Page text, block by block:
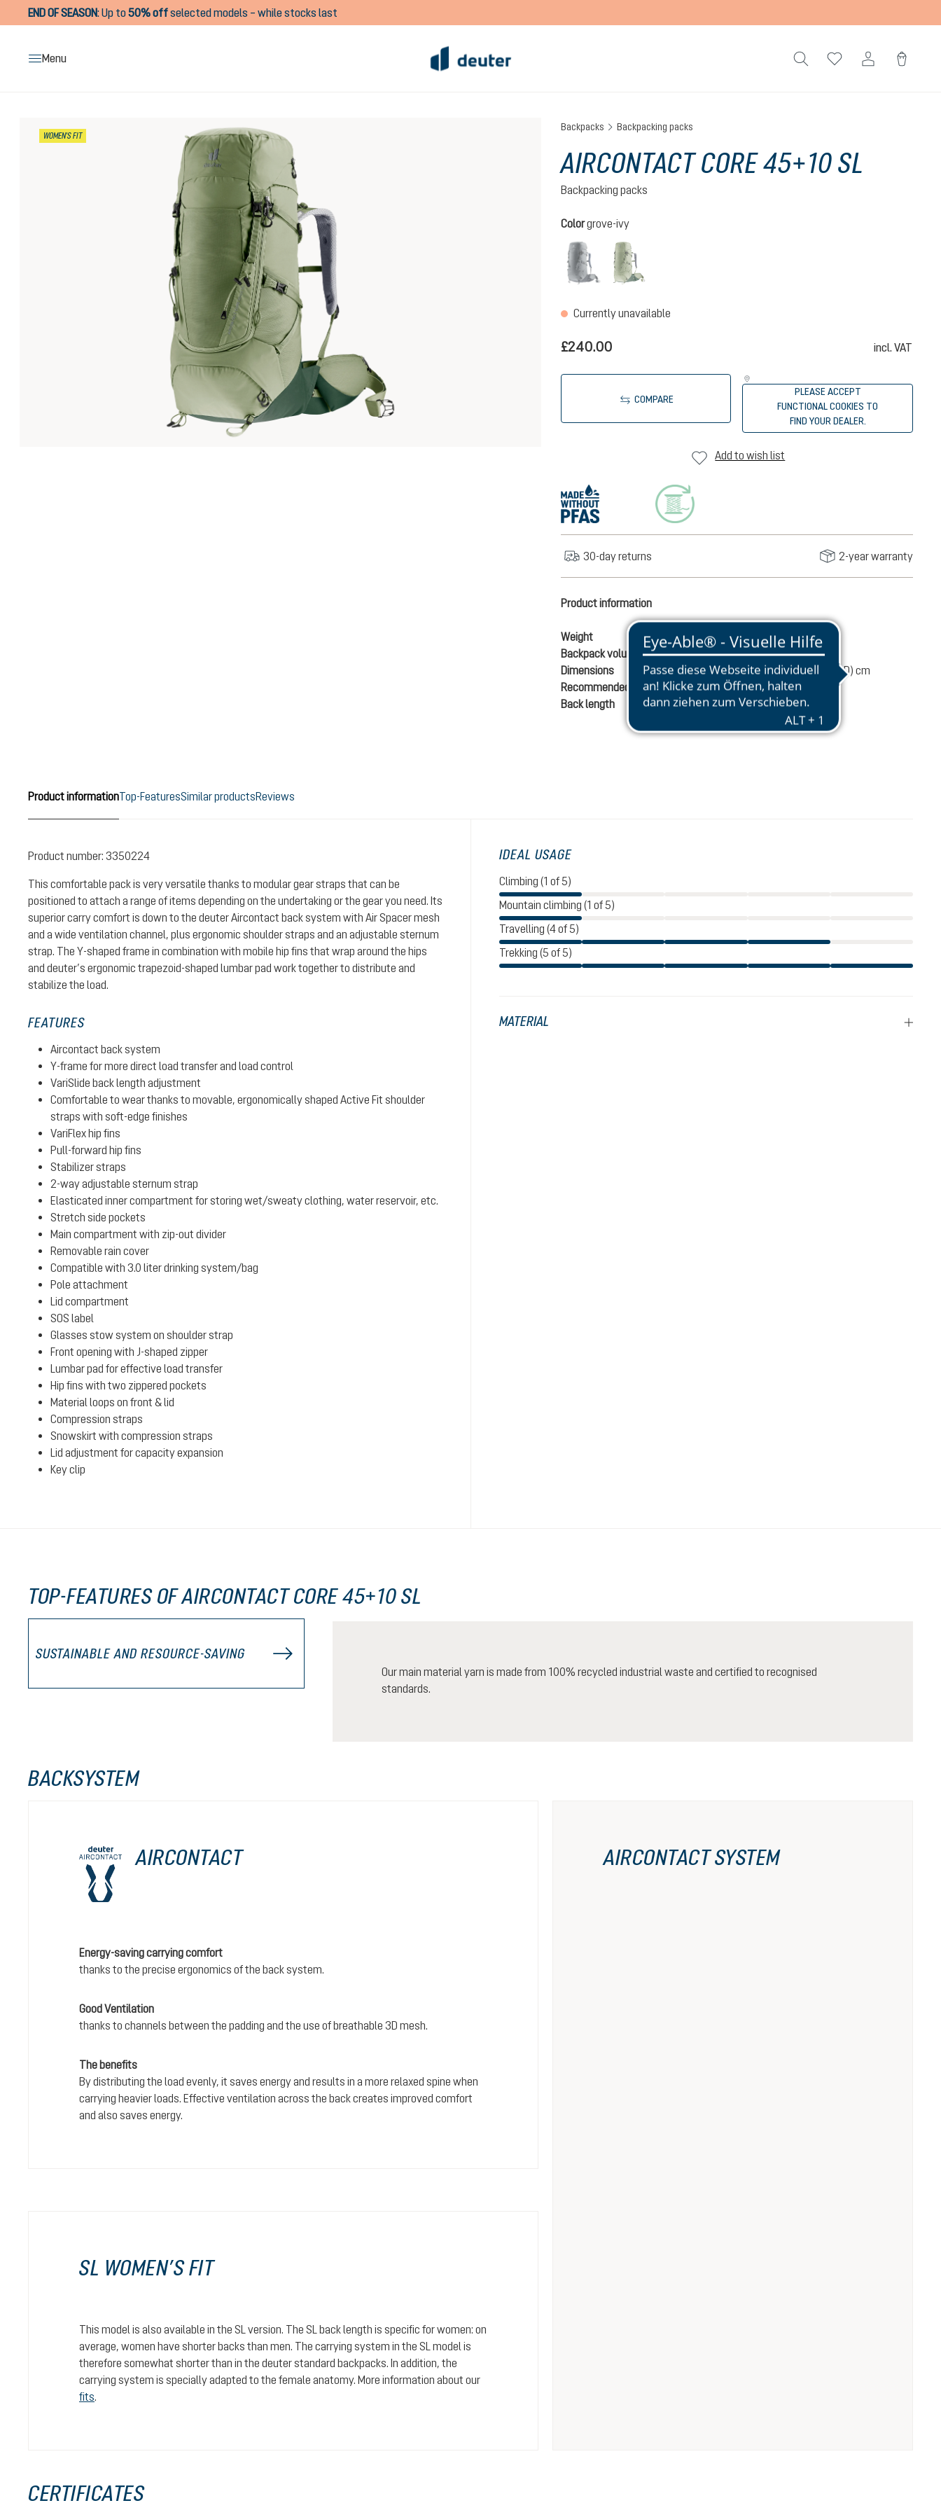
Skip to main navigation
END OF SEASON:Up to50% offselected models – while stocks last
Menu
WOMEN'S FIT
Backpacks Backpacking packs
AIRCONTACT CORE 45+10 SL
Backpacking packs
Select
Colorgrove-ivy
graphite-black
(This option is currently unavailable.)
Currently unavailable
£240.00 incl. VAT
COMPARE
PLEASE ACCEPT
FUNCTIONAL COOKIES TO
FIND YOUR DEALER.
Add to wish list
30-day returns 2-year warranty
Product information
Weight
2030 g
Backpack volume
45 liters
Dimensions
75 / 30 / 24 (L x W x D) cm
Recommended load
15-20 kg
Back length
35-56 cm
Product informationTop-FeaturesSimilar productsReviews
Product number: 3350224
This comfortable pack is very versatile thanks to modular gear straps that can be
positioned to attach a range of items depending on the undertaking or the gear you need. Its
superior carry comfort is down to the deuter Aircontact back system with Air Spacer mesh
and a wide ventilation channel, plus ergonomic shoulder straps and an adjustable sternum
strap. The Y-shaped frame in combination with mobile hip fins that wrap around the hips
and deuter’s ergonomic trapezoid-shaped lumbar pad work together to distribute and
stabilize the load.
FEATURES
Aircontact back system
Y-frame for more direct load transfer and load control
VariSlide back length adjustment
Comfortable to wear thanks to movable, ergonomically shaped Active Fit shoulder
straps with soft-edge finishes
VariFlex hip fins
Pull-forward hip fins
Stabilizer straps
2-way adjustable sternum strap
Elasticated inner compartment for storing wet/sweaty clothing, water reservoir, etc.
Stretch side pockets
Main compartment with zip-out divider
Removable rain cover
Compatible with 3.0 liter drinking system/bag
Pole attachment
Lid compartment
SOS label
Glasses stow system on shoulder strap
Front opening with J-shaped zipper
Lumbar pad for effective load transfer
Hip fins with two zippered pockets
Material loops on front & lid
Compression straps
Snowskirt with compression straps
Lid adjustment for capacity expansion
Key clip
IDEAL USAGE
Climbing (1 of 5)
Mountain climbing (1 of 5)
Travelling (4 of 5)
Trekking (5 of 5)
MATERIAL
TOP-FEATURES OF AIRCONTACT CORE 45+10 SL
SUSTAINABLE AND RESOURCE-SAVING
Our main material yarn is made from 100% recycled industrial waste and certified to recognised
standards.
BACKSYSTEM
AIRCONTACT
Energy-saving carrying comfort
thanks to the precise ergonomics of the back system.
Good Ventilation
thanks to channels between the padding and the use of breathable 3D mesh.
The benefits
By distributing the load evenly, it saves energy and results in a more relaxed spine when
carrying heavier loads. Effective ventilation across the back creates improved comfort
and also saves energy.
SL WOMEN’S FIT
This model is also available in the SL version. The SL back length is specific for women: on
average, women have shorter backs than men. The carrying system in the SL model is
therefore somewhat shorter than in the deuter standard backpacks. In addition, the
carrying system is specially adapted to the female anatomy. More information about our
fits.
AIRCONTACT SYSTEM
CERTIFICATES